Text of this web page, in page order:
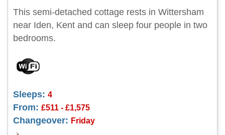
This semi-detached cottage rests in Wittersham
near Iden, Kent and can sleep four people in two
bedrooms.
Sleeps: 4
From: £511 - £1,575
Changeover: Friday